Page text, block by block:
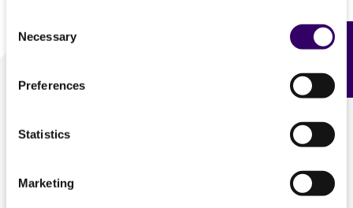
Selection
Necessary
Preferences
Statistics
Marketing
We are ready to help
Feedback